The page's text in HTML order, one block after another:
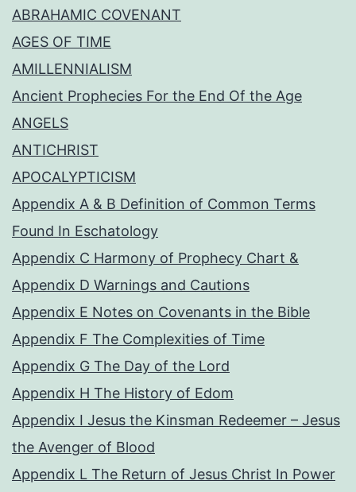
ABRAHAMIC COVENANT
AGES OF TIME
AMILLENNIALISM
Ancient Prophecies For the End Of the Age
ANGELS
ANTICHRIST
APOCALYPTICISM
Appendix A & B Definition of Common Terms
Found In Eschatology
Appendix C Harmony of Prophecy Chart &
Appendix D Warnings and Cautions
Appendix E Notes on Covenants in the Bible
Appendix F The Complexities of Time
Appendix G The Day of the Lord
Appendix H The History of Edom
Appendix I Jesus the Kinsman Redeemer – Jesus
the Avenger of Blood
Appendix L The Return of Jesus Christ In Power